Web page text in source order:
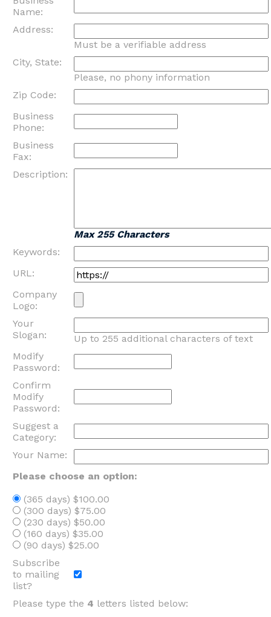
Name:
Address:
Must be a verifiable address
City, State:
Please, no phony information
Zip Code:
Business
Phone:
Business
Fax:
Description:
Max 255 Characters
Keywords:
URL:
Company
Logo:
Your
Slogan:
Up to 255 additional characters of text
Modify
Password:
Confirm
Modify
Password:
Suggest a
Category:
Your Name:
Please choose an option:
(365 days) $100.00
(300 days) $75.00
(230 days) $50.00
(160 days) $35.00
(90 days) $25.00
Subscribe
to mailing
list?
Please type the 4 letters listed below: